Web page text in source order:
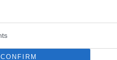
CONFIRM